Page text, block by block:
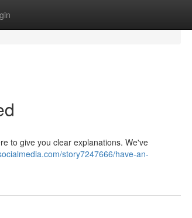
to give you clear explanations. We've
story7247666/have-an-